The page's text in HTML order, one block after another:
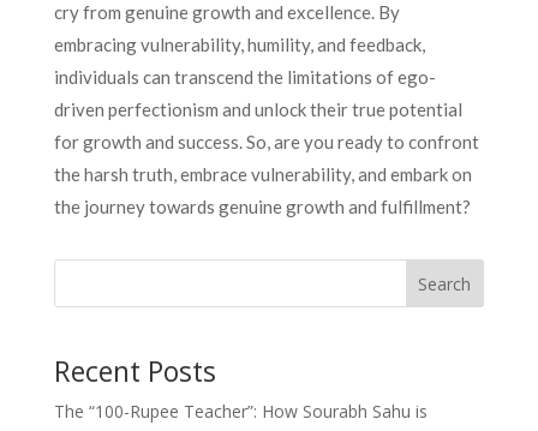
cry from genuine growth and excellence. By
embracing vulnerability, humility, and feedback,
individuals can transcend the limitations of ego-
driven perfectionism and unlock their true potential
for growth and success. So, are you ready to confront
the harsh truth, embrace vulnerability, and embark on
the journey towards genuine growth and fulfillment?
Search
Recent Posts
The “100-Rupee Teacher”: How Sourabh Sahu is